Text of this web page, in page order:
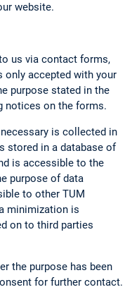
website.
us via contact forms,
accepted with your
purpose stated in the
notices on the forms.
is collected in
stored in a database of
is accessible to the
purpose of data
to other TUM
minimization is
on to third parties
the purpose has been
for further contact.